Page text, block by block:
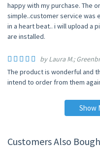
happy with my purchase. The
simple..customer service was
in a heart beat.. i will upload a
are installed.
by Laura M.;
The product is wonderful and
intend to order from them
Show
Customers Also